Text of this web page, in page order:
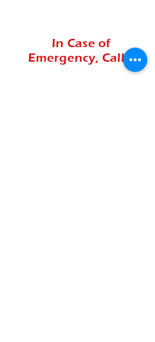
In Case of
Emergency, Call...